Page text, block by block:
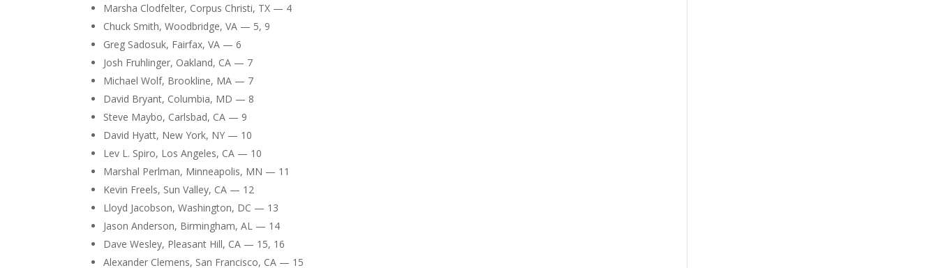
Marsha Clodfelter, Corpus Christi, TX — 4
Chuck Smith, Woodbridge, VA — 5, 9
Greg Sadosuk, Fairfax, VA — 6
Josh Fruhlinger, Oakland, CA — 7
Michael Wolf, Brookline, MA — 7
David Bryant, Columbia, MD — 8
Steve Maybo, Carlsbad, CA — 9
David Hyatt, New York, NY — 10
Lev L. Spiro, Los Angeles, CA — 10
Marshal Perlman, Minneapolis, MN — 11
Kevin Freels, Sun Valley, CA — 12
Lloyd Jacobson, Washington, DC — 13
Jason Anderson, Birmingham, AL — 14
Dave Wesley, Pleasant Hill, CA — 15, 16
Alexander Clemens, San Francisco, CA — 15